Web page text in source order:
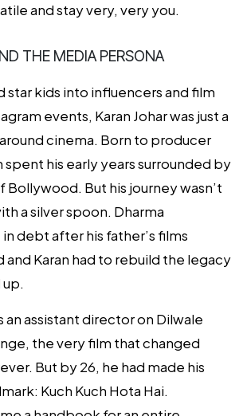
and stay very, very you.
THE MEDIA PERSONA
star kids into influencers and film
events, Karan Johar was just a
cinema. Born to producer
spent his early years surrounded by
Bollywood. But his journey wasn’t
a silver spoon. Dharma
debt after his father’s films
Karan had to rebuild the legacy
an assistant director on Dilwale
, the very film that changed
But by 26, he had made his
Kuch Kuch Hota Hai.